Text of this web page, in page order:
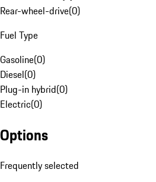
Rear-wheel-drive(0)
Fuel Type
Gasoline(0)
Diesel(0)
Plug-in hybrid(0)
Electric(0)
Options
Frequently selected